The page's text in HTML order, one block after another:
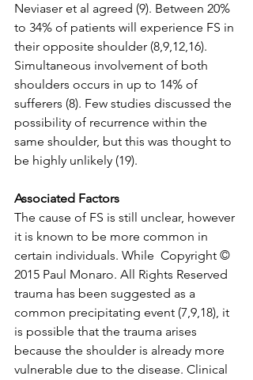
Neviaser et al agreed (9). Between 20%
to 34% of patients will experience FS in
their opposite shoulder (8,9,12,16).
Simultaneous involvement of both
shoulders occurs in up to 14% of
sufferers (8). Few studies discussed the
possibility of recurrence within the
same shoulder, but this was thought to
be highly unlikely (19).
Associated Factors
The cause of FS is still unclear, however
it is known to be more common in
certain individuals. While  Copyright ©
2015 Paul Monaro. All Rights Reserved
trauma has been suggested as a
common precipitating event (7,9,18), it
is possible that the trauma arises
because the shoulder is already more
vulnerable due to the disease. Clinical